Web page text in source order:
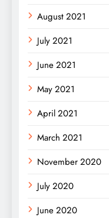
August 2021
July 2021
June 2021
May 2021
April 2021
March 2021
November 2020
July 2020
June 2020